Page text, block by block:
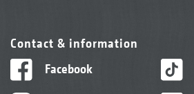
Contact & information
Facebook